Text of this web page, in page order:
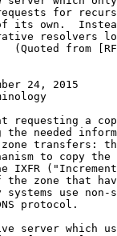
for
its own.
resolvers
(Quoted from
24, 2015
requesting a
the needed
transfers:
to copy the
IXFR
the zone that
systems use non-
protocol.
server which